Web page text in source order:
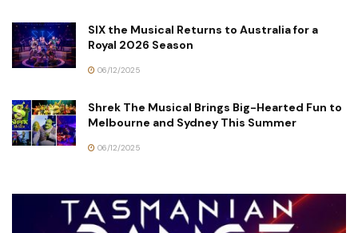
SIX the Musical Returns to Australia for a
Royal 2026 Season
06/12/2025
Shrek The Musical Brings Big-Hearted Fun to
Melbourne and Sydney This Summer
06/12/2025